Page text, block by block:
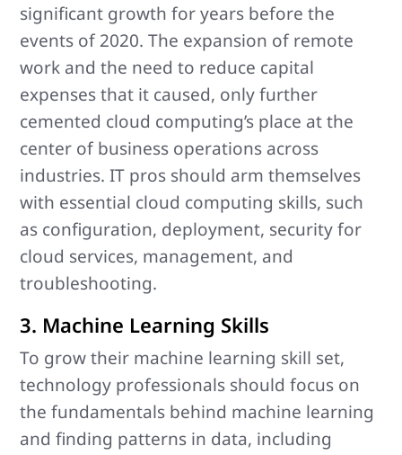
significant growth for years before the
events of 2020. The expansion of remote
work and the need to reduce capital
expenses that it caused, only further
cemented cloud computing’s place at the
center of business operations across
industries. IT pros should arm themselves
with essential cloud computing skills, such
as configuration, deployment, security for
cloud services, management, and
troubleshooting.
3. Machine Learning Skills
To grow their machine learning skill set,
technology professionals should focus on
the fundamentals behind machine learning
and finding patterns in data, including